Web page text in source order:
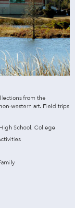
from the
western art. Field trips
School, College